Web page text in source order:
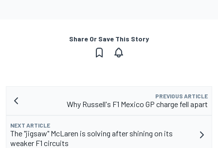
Share Or Save This Story
PREVIOUS ARTICLE
Why Russell's F1 Mexico GP charge fell apart
NEXT ARTICLE
The "jigsaw" McLaren is solving after shining on its
weaker F1 circuits